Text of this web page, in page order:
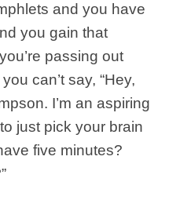
and you have
you gain that
passing out
can’t say, “Hey,
I’m an aspiring
just pick your brain
five minutes?